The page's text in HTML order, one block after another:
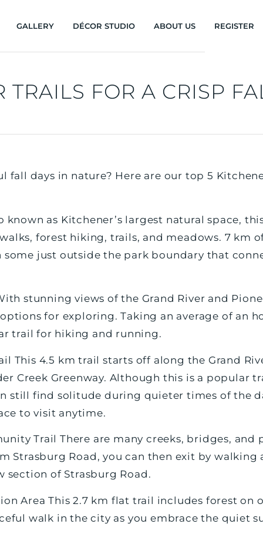
GALLERY DÉCOR STUDIO ABOUT US REGISTER
TRAILS FOR A CRISP
fall days in nature? Here are our top 5
known as Kitchener’s largest natural space,
forest hiking, trails, and meadows. 7 km
just outside the park boundary that
stunning views of the Grand River and
for exploring. Taking an average of an
trail for hiking and running.
This 4.5 km trail starts off along the Grand
Creek Greenway. Although this is a popular
still find solitude during quieter times of the
to visit anytime.
Trail There are many creeks, bridges,
Strasburg Road, you can then exit by walking
of Strasburg Road.
Area This 2.7 km flat trail includes forest on
walk in the city as you embrace the quiet